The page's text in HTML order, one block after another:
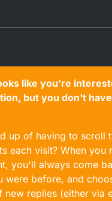
like you're
but you don't
up of having to scroll
each visit? When you
you'll always come
were before, and
new replies (either via